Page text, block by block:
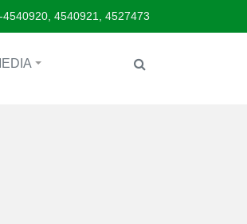
4540920, 4540921, 4527473